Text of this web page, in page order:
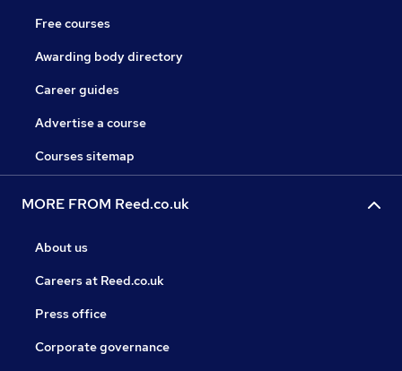
Free courses
Awarding body directory
Career guides
Advertise a course
Courses sitemap
MORE FROM Reed.co.uk
About us
Careers at Reed.co.uk
Press office
Corporate governance